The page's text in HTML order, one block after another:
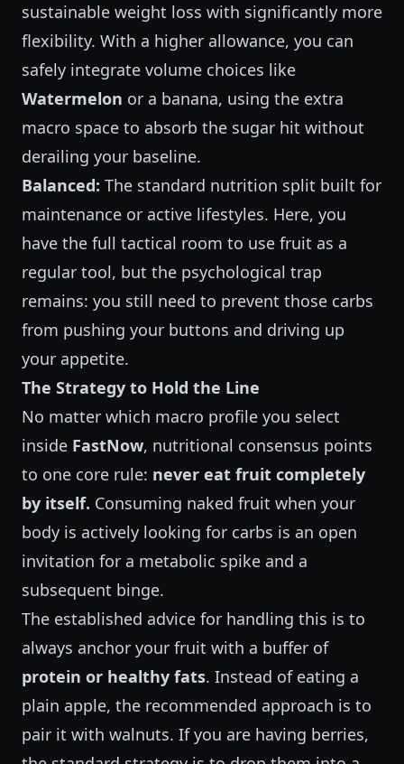
sustainable weight loss with significantly more
flexibility. With a higher allowance, you can
safely integrate volume choices like
Watermelon or a banana, using the extra
macro space to absorb the sugar hit without
derailing your baseline.
Balanced: The standard nutrition split built for
maintenance or active lifestyles. Here, you
have the full tactical room to use fruit as a
regular tool, but the psychological trap
remains: you still need to prevent those carbs
from pushing your buttons and driving up
your appetite.
The Strategy to Hold the Line
No matter which macro profile you select
inside FastNow, nutritional consensus points
to one core rule: never eat fruit completely
by itself. Consuming naked fruit when your
body is actively looking for carbs is an open
invitation for a metabolic spike and a
subsequent binge.
The established advice for handling this is to
always anchor your fruit with a buffer of
protein or healthy fats. Instead of eating a
plain apple, the recommended approach is to
pair it with walnuts. If you are having berries,